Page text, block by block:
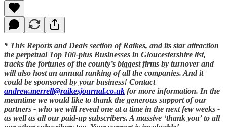
* This Reports and Deals section of Raikes, and its star attraction
the perpetual Top 100-plus Businesses in Gloucestershire list,
tracks the fortunes of the county’s biggest firms by turnover and
will also host an annual ranking of all the companies. And it
could be sponsored by your business! Contact
andrew.merrell@raikesjournal.co.uk for more information. In the
meantime we would like to thank the generous support of our
partners - who we will reveal one at a time in the next few weeks -
as well as all our paid-up subscribers. A massive ‘thank you’ to all